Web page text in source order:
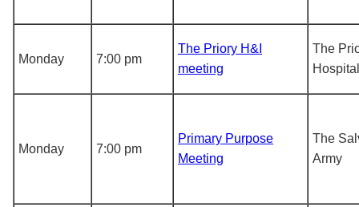
Monday 7:00 pm
The Priory H&I
meeting
The
Hospital
Monday 7:00 pm
Primary Purpose
Meeting
The
Army